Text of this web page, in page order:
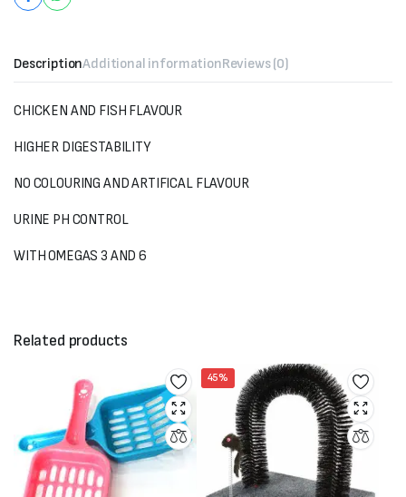
DescriptionAdditional informationReviews (0)
CHICKEN AND FISH FLAVOUR
HIGHER DIGESTABILITY
NO COLOURING AND ARTIFICAL FLAVOUR
URINE PH CONTROL
WITH OMEGAS 3 AND 6
Related products
45%